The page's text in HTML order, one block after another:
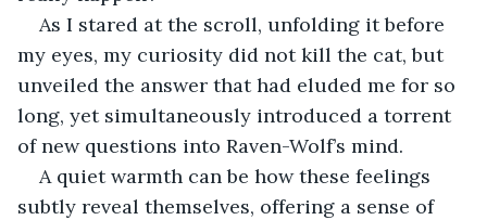
As I stared at the scroll, unfolding it before
my eyes, my curiosity did not kill the cat, but
unveiled the answer that had eluded me for so
long, yet simultaneously introduced a torrent
of new questions into Raven-Wolf’s mind.
A quiet warmth can be how these feelings
subtly reveal themselves, offering a sense of